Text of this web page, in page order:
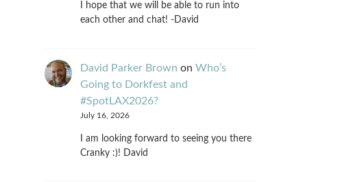
I hope that we will be able to run into
each other and chat! -David
David Parker Brown on Who’s
Going to Dorkfest and
#SpotLAX2026?
July 16, 2026
I am looking forward to seeing you there
Cranky :)! David